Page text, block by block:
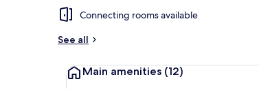
Connecting rooms available
See all
Main amenities (12)